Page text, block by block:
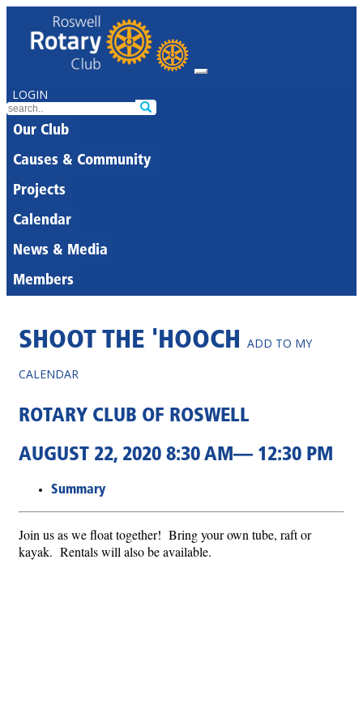
LOGIN
Our Club
Causes & Community
Projects
Calendar
News & Media
Members
SHOOT THE 'HOOCH ADD TO MY
CALENDAR
ROTARY CLUB OF ROSWELL
AUGUST 22, 2020 8:30 AM— 12:30 PM
Summary
Join us as we float together! Bring your own tube, raft or
kayak. Rentals will also be available.